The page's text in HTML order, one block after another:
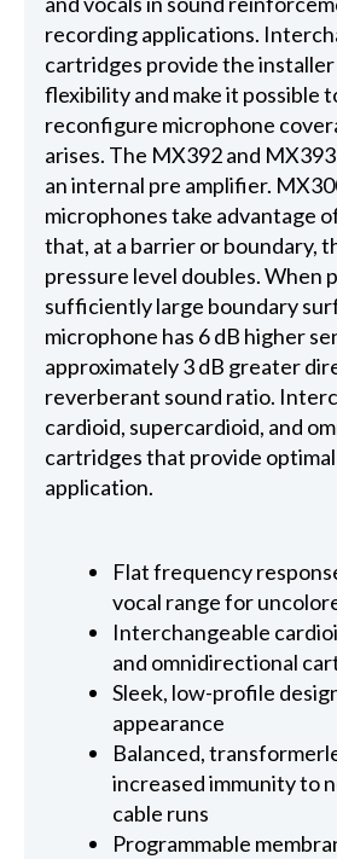
recording applications.
cartridges provide the
flexibility and make it possible
reconfigure microphone
arises. The MX392 and
an internal pre amplifier.
microphones take advantage
that, at a barrier or boundary,
pressure level doubles. When
sufficiently large boundary
microphone has 6 dB higher
approximately 3 dB greater
reverberant sound ratio.
cardioid, supercardioid, and
cartridges that provide
application.
Flat frequency
vocal range for
Interchangeable
and omnidirectional
Sleek, low-profile
appearance
Balanced,
increased immunity to
cable runs
Programmable